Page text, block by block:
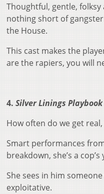
Thoughtful, gentle,
nothing short of
the House.
This cast makes the
are the rapiers, you will
4. Silver Linings Playbook
How often do we get
Smart performances
breakdown, she’s a
She sees in him
exploitative.